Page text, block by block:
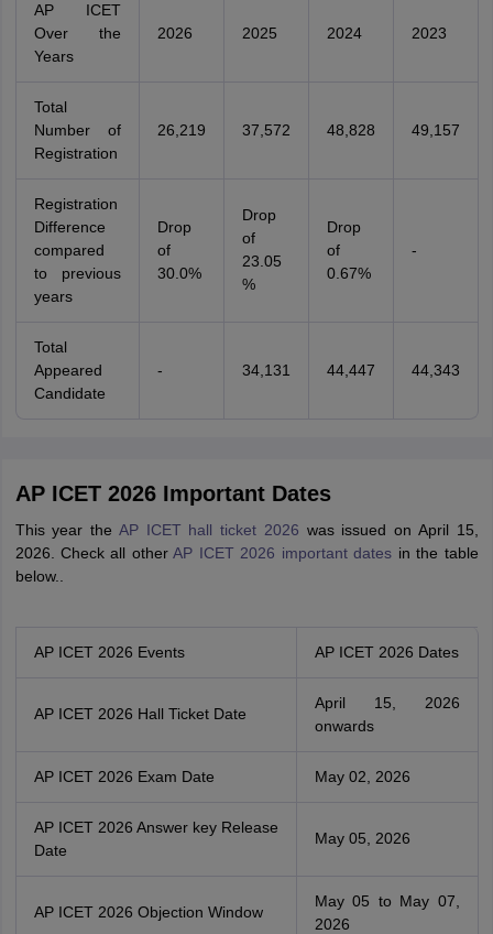
AP ICET
Over the
Years
2026 2025 2024 2023
Total
Number of
Registration
26,219 37,572 48,828 49,157
Registration
Difference
compared
to previous
years
Drop
of
30.0%
Drop
of
23.05
%
Drop
of
0.67%
-
Total
Appeared
Candidate
- 34,131 44,447 44,343
AP ICET 2026 Important Dates
This year the AP ICET hall ticket 2026 was issued on April 15,
2026. Check all otherAP ICET 2026 important dates in the table
below..
AP ICET 2026 Events AP ICET 2026 Dates
AP ICET 2026 Hall Ticket Date
April 15, 2026
onwards
AP ICET 2026 Exam Date May 02, 2026
AP ICET 2026 Answer key Release
Date
May 05, 2026
AP ICET 2026 Objection Window
May 05 to May 07,
2026